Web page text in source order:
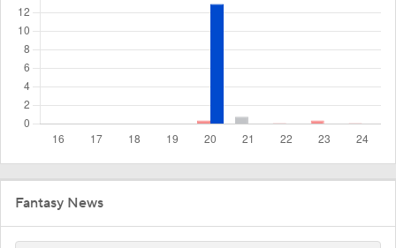
Fantasy News